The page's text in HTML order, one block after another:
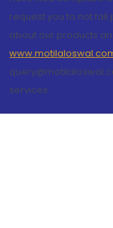
request you to not fall
about our products
services.